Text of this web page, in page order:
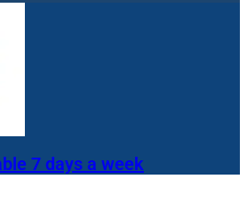
7 days a week